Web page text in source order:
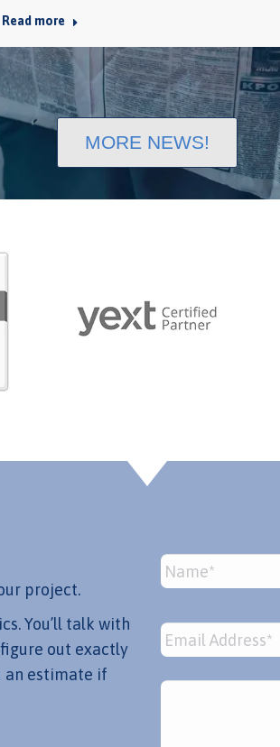
Read more
MORE NEWS!
project.
You’ll talk with
out exactly
an estimate if
Name *
Email *